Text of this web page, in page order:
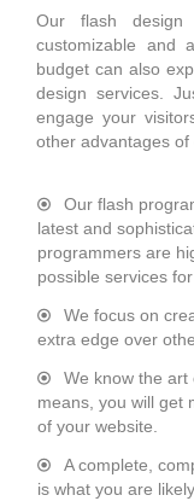
Our flash design
customizable and
budget can also
design services.
engage your
other advantages
Our flash
latest and
programmers are
possible services
We focus on
extra edge over
We know the
means, you will get
of your website.
A complete,
is what you are